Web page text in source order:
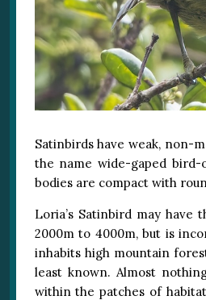
Satinbirds have weak, non-
the name wide-gaped bird-
bodies are compact with
Loria’s Satinbird may
2000m to 4000m, but is
inhabits high mountain
least known. Almost
within the patches of